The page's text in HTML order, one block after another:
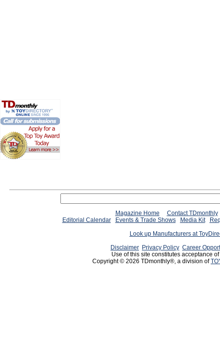
Magazine Home
Contact TDmonthly
Editorial Calendar
Events & Trade Shows Media Kit
Look up Manufacturers at
Disclaimer Privacy Policy Career
Use of this site constitutes acceptance
Copyright © 2026 TDmonthly®, a division of